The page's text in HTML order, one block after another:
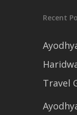
Recent
Travel